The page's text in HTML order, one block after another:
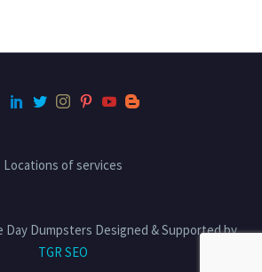
Locations of services
Day Dumpsters Designed & Supported by
TGR SEO